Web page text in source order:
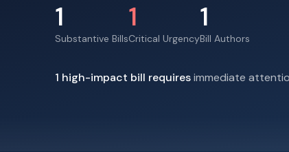
1
Substantive Bills
1
Critical Urgency
1
Bill Authors
1 high-impact bill requiresimmediate